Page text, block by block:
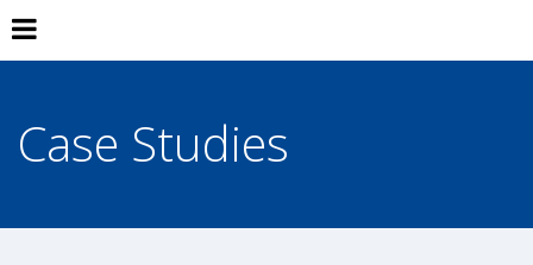
Case Studies